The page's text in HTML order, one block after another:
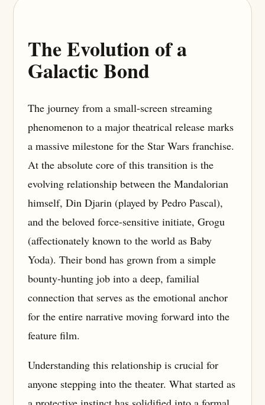
The Evolution of a
Galactic Bond
The journey from a small-screen streaming
phenomenon to a major theatrical release marks
a massive milestone for the Star Wars franchise.
At the absolute core of this transition is the
evolving relationship between the Mandalorian
himself, Din Djarin (played by Pedro Pascal),
and the beloved force-sensitive initiate, Grogu
(affectionately known to the world as Baby
Yoda). Their bond has grown from a simple
bounty-hunting job into a deep, familial
connection that serves as the emotional anchor
for the entire narrative moving forward into the
feature film.
Understanding this relationship is crucial for
anyone stepping into the theater. What started as